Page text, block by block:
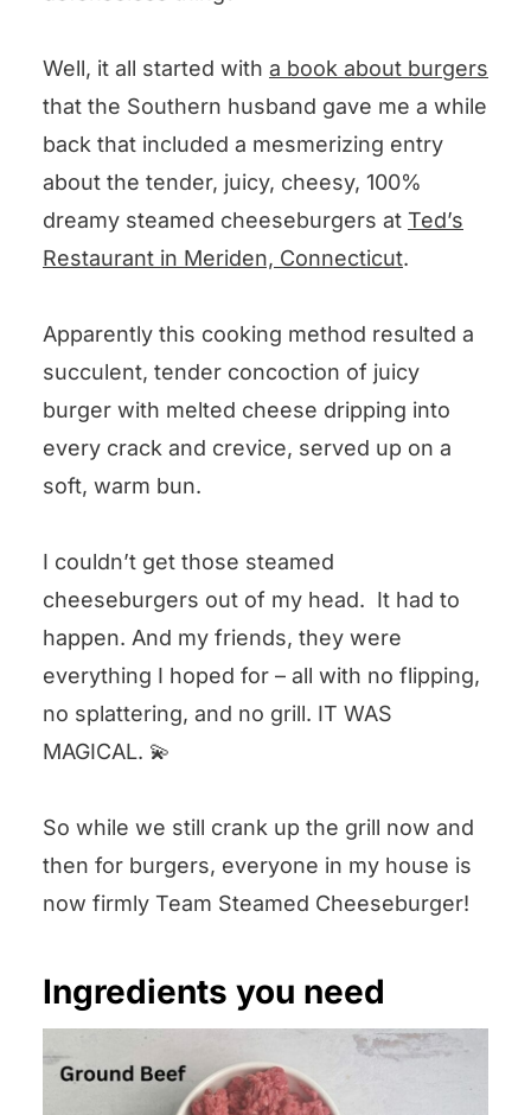
Well, it all started with a book about burgers
that the Southern husband gave me a while
back that included a mesmerizing entry
about the tender, juicy, cheesy, 100%
dreamy steamed cheeseburgers at Ted’s
Restaurant in Meriden, Connecticut.
Apparently this cooking method resulted a
succulent, tender concoction of juicy
burger with melted cheese dripping into
every crack and crevice, served up on a
soft, warm bun.
I couldn’t get those steamed
cheeseburgers out of my head. It had to
happen. And my friends, they were
everything I hoped for – all with no flipping,
no splattering, and no grill. IT WAS
MAGICAL. 💫
So while we still crank up the grill now and
then for burgers, everyone in my house is
now firmly Team Steamed Cheeseburger!
Ingredients you need